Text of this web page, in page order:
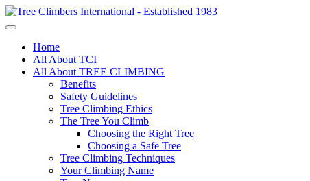
Home
All About TCI
All About TREE CLIMBING
Benefits
Safety Guidelines
Tree Climbing Ethics
The Tree You Climb
Choosing the Right Tree
Choosing a Safe Tree
Tree Climbing Techniques
Your Climbing Name